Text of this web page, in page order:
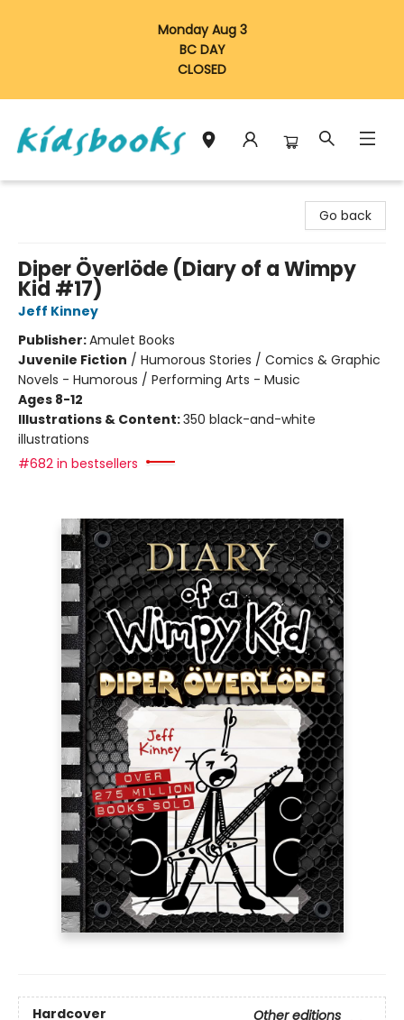
Monday Aug 3
BC DAY
CLOSED
Go back
Diper Överlöde (Diary of a Wimpy
Kid #17)
Jeff Kinney
Publisher:Amulet Books
Juvenile Fiction / Humorous Stories / Comics & Graphic
Novels - Humorous / Performing Arts - Music
Ages 8-12
Illustrations & Content:350 black-and-white
illustrations
#682 in bestsellers
Hardcover
Other editions